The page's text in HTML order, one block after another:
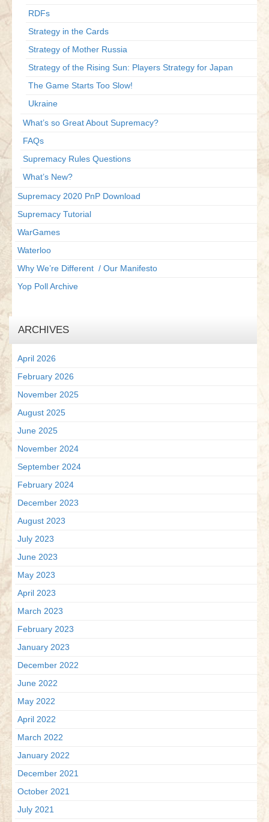
RDFs
Strategy in the Cards
Strategy of Mother Russia
Strategy of the Rising Sun: Players Strategy for Japan
The Game Starts Too Slow!
Ukraine
What’s so Great About Supremacy?
FAQs
Supremacy Rules Questions
What’s New?
Supremacy 2020 PnP Download
Supremacy Tutorial
WarGames
Waterloo
Why We’re Different / Our Manifesto
Yop Poll Archive
ARCHIVES
April 2026
February 2026
November 2025
August 2025
June 2025
November 2024
September 2024
February 2024
December 2023
August 2023
July 2023
June 2023
May 2023
April 2023
March 2023
February 2023
January 2023
December 2022
June 2022
May 2022
April 2022
March 2022
January 2022
December 2021
October 2021
July 2021